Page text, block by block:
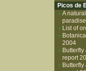
Picos de
A
paradise
List of
2004
Butterfly
report
Butterfly